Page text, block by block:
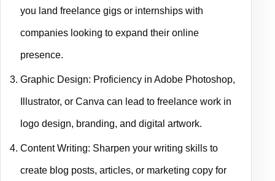
you land freelance gigs or internships with
companies looking to expand their online
presence.
Graphic Design: Proficiency in Adobe Photoshop,
Illustrator, or Canva can lead to freelance work in
logo design, branding, and digital artwork.
Content Writing: Sharpen your writing skills to
create blog posts, articles, or marketing copy for